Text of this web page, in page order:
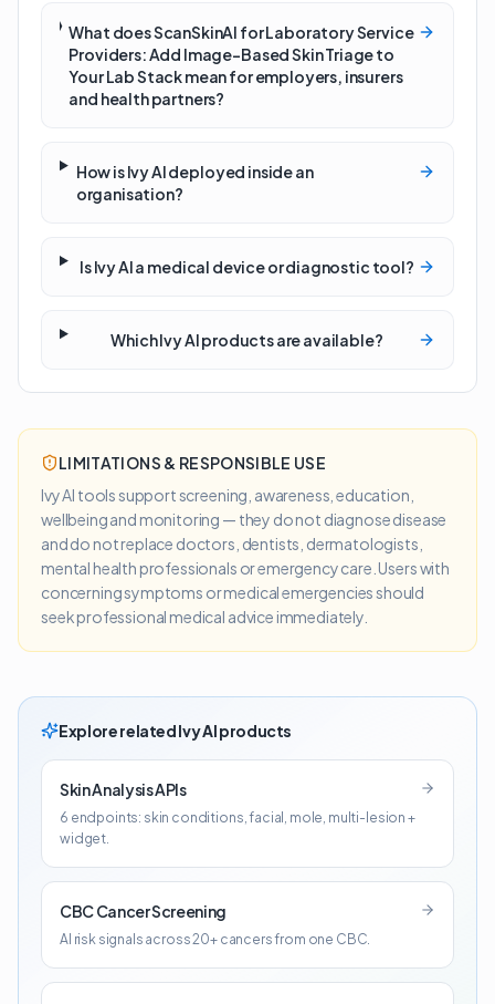
What does ScanSkinAI for Laboratory Service
Providers: Add Image-Based Skin Triage to
Your Lab Stack mean for employers, insurers
and health partners?
How is Ivy AI deployed inside an
organisation?
Is Ivy AI a medical device or diagnostic tool?
Which Ivy AI products are available?
LIMITATIONS & RESPONSIBLE USE
Ivy AI tools support screening, awareness, education,
wellbeing and monitoring — they do not diagnose disease
and do not replace doctors, dentists, dermatologists,
mental health professionals or emergency care. Users with
concerning symptoms or medical emergencies should
seek professional medical advice immediately.
Explore related Ivy AI products
Skin Analysis APIs
6 endpoints: skin conditions, facial, mole, multi-lesion +
widget.
CBC Cancer Screening
AI risk signals across 20+ cancers from one CBC.